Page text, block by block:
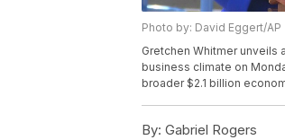
Photo by: David Eggert/AP
Gretchen Whitmer
business climate on
broader $2.1 billion
By: Gabriel Rogers